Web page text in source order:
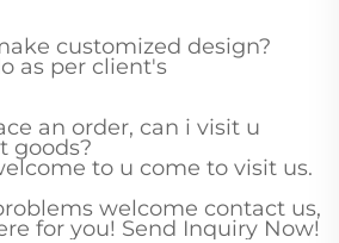
customized design?
as per client's
an order, can i visit u
goods?
to u come to visit us.
welcome contact us,
for you! Send Inquiry Now!